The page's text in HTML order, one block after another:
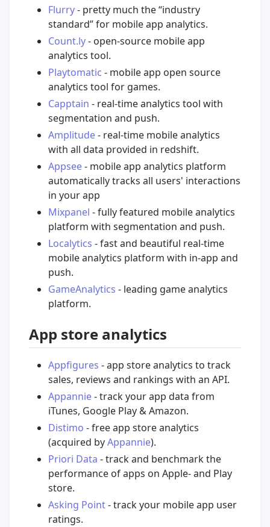
Flurry- pretty much the “industry
standard” for mobile app analytics.
Count.ly- open-source mobile app
analytics tool.
Playtomatic - mobile app open source
analytics tool for games.
Capptain - real-time analytics tool with
segmentation and push.
Amplitude- real-time mobile analytics
with all data provided in redshift.
Appsee- mobile app analytics platform
automatically tracks all users' interactions
in your app
Mixpanel - fully featured mobile analytics
platform with segmentation and push.
Localytics - fast and beautiful real-time
mobile analytics platform with in-app and
push.
GameAnalytics - leading game analytics
platform.
App store analytics
Appfigures - app store analytics to track
sales, reviews and rankings with an API.
Appannie- track your app data from
iTunes, Google Play & Amazon.
Distimo - free app store analytics
(acquired byAppannie).
Priori Data - track and benchmark the
performance of apps on Apple- and Play
store.
Asking Point- track your mobile app user
ratings.